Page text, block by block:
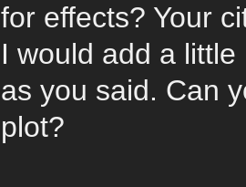
for effects? Your
I would add a
as you said. Can
plot?